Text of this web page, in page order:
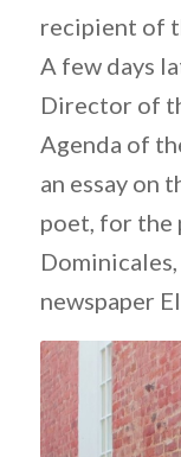
recipient of
A few days
Director of
Agenda of
an essay on
poet, for the
newspaper